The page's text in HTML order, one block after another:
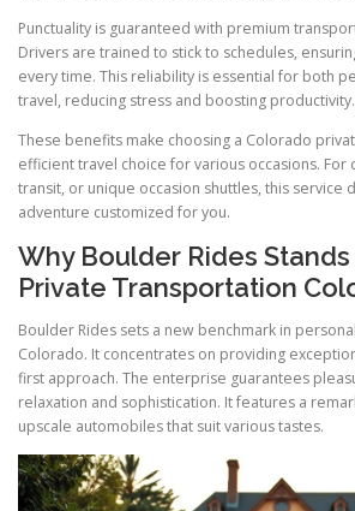
Punctuality is guaranteed with premium
Drivers are trained to stick to schedules,
every time. This reliability is essential for both
travel, reducing stress and boosting productivity.
These benefits make choosing a Colorado
efficient travel choice for various occasions.
transit, or unique occasion shuttles, this service
adventure customized for you.
Why Boulder Rides Stands
Private Transportation
Boulder Rides sets a new benchmark in
Colorado. It concentrates on providing
first approach. The enterprise guarantees
relaxation and sophistication. It features a
upscale automobiles that suit various tastes.